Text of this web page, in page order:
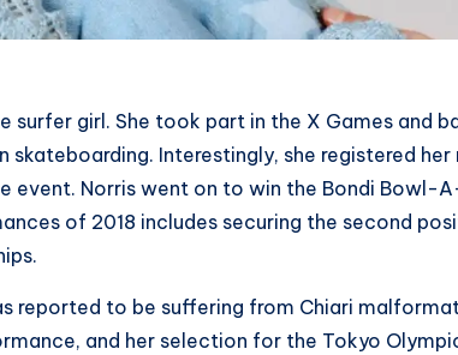
surfer girl. She took part in the X Games and
skateboarding. Interestingly, she registered her
event. Norris went on to win the Bondi Bowl-
of 2018 includes securing the second
reported to be suffering from Chiari
and her selection for the Tokyo